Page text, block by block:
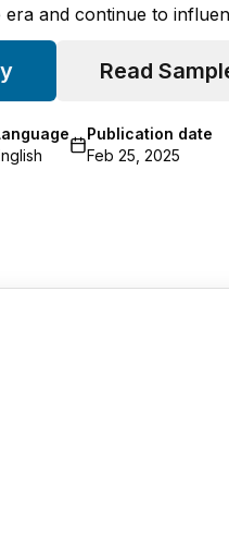
and continue to
Read
Publication date
Feb 25, 2025